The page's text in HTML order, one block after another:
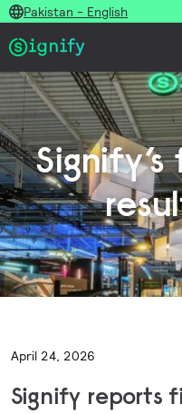
Pakistan - English
April 24, 2026
Signify reports